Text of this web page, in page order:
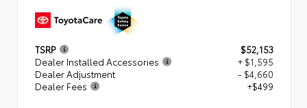
TSRP
$52,153
Dealer Installed Accessories
+ $1,595
Dealer Adjustment
- $4,660
Dealer Fees
+$499